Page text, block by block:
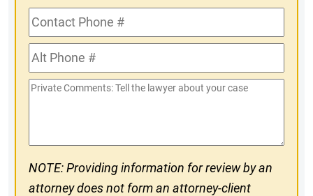
Contact
Phone
#Alt
Phone
#
Private
NOTE: Providing information for review by an
attorney does not form an attorney-client